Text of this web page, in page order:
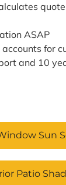
ASAP
for
and 10
Sun
Patio